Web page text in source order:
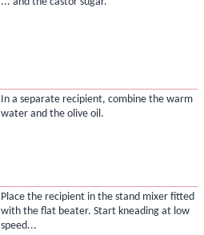
In a separate recipient, combine the warm
water and the olive oil.
Place the recipient in the stand mixer fitted
with the flat beater. Start kneading at low
speed...